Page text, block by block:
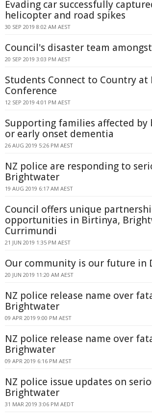
Evading car successfully
helicopter and road spikes
30 SEP 2019 8:02 AM AEST
Council's disaster team
20 SEP 2019 3:03 PM AEST
Students Connect to Country at
Conference
12 SEP 2019 4:01 PM AEST
Supporting families affected
or early onset dementia
26 AUG 2019 5:26 PM AEST
NZ police are responding to
Brightwater
19 AUG 2019 6:17 AM AEST
Council offers unique
opportunities in Birtinya,
Currimundi
21 JUN 2019 1:35 PM AEST
Our community is our future in
20 JUN 2019 11:20 AM AEST
NZ police release name over
Brightwater
09 APR 2019 9:00 PM AEST
NZ police release name over
Brighwater
09 APR 2019 6:16 PM AEST
NZ police issue updates on
Brightwater
31 MAR 2019 3:06 PM AEDT